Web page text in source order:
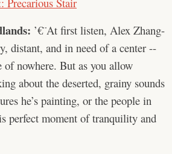
’€¨At first listen, Alex Zhang-
distant, and in need of a center --
of nowhere. But as you allow
about the deserted, grainy sounds
he’s painting, or the people in
perfect moment of tranquility and